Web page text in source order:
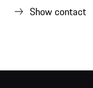
Show contact